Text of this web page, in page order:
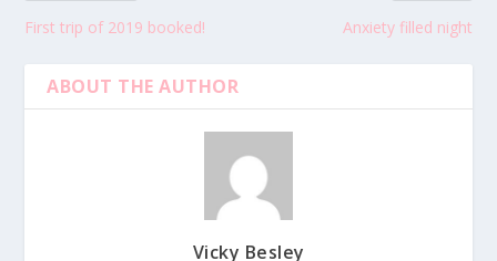
First trip of 2019 booked! Anxiety filled night
ABOUT THE AUTHOR
Vicky Besley